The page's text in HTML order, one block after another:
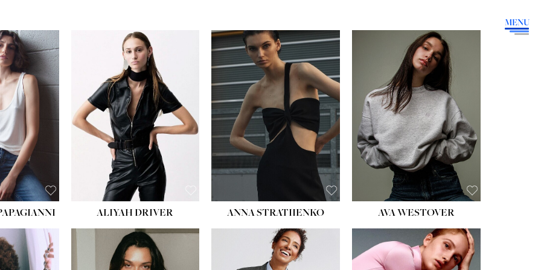
MENU
ALIYAH DRIVER ANNA STRATIIENKO
HEIGHT:5' 9''
BUST:34''
WAIST:26''
HIPS:36''
DRESS:4
SHOE:10
HAIR:BROWN
EYES:GREEN
AVA WESTOVER
HEIGHT:5' 10½''